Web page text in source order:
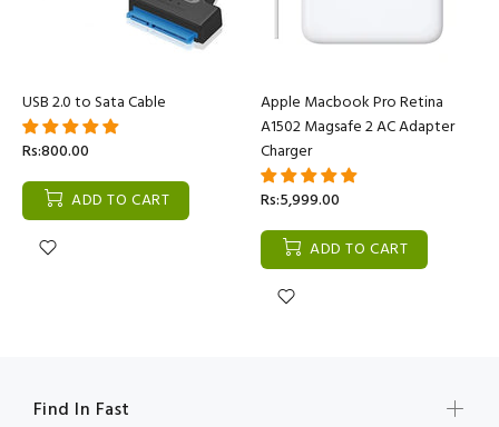
USB 2.0 to Sata Cable
Rs:800.00
ADD TO CART
Apple Macbook Pro Retina
A1502 Magsafe 2 AC Adapter
Charger
Rs:5,999.00
ADD TO CART
Find In Fast